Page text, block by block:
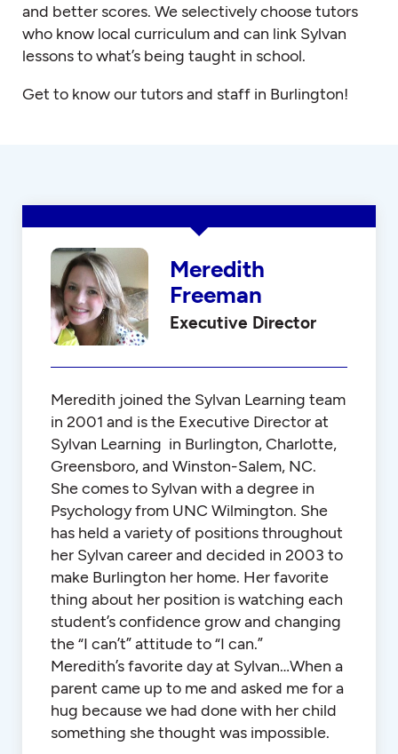
and better scores. We selectively choose tutors
who know local curriculum and can link Sylvan
lessons to what’s being taught in school.
Get to know our tutors and staff in Burlington!
Meredith
Freeman
Executive Director
Meredith joined the Sylvan Learning team
in 2001 and is the Executive Director at
Sylvan Learning in Burlington, Charlotte,
Greensboro, and Winston-Salem, NC.
She comes to Sylvan with a degree in
Psychology from UNC Wilmington. She
has held a variety of positions throughout
her Sylvan career and decided in 2003 to
make Burlington her home. Her favorite
thing about her position is watching each
student’s confidence grow and changing
the “I can’t” attitude to “I can.”
Meredith’s favorite day at Sylvan…When a
parent came up to me and asked me for a
hug because we had done with her child
something she thought was impossible.